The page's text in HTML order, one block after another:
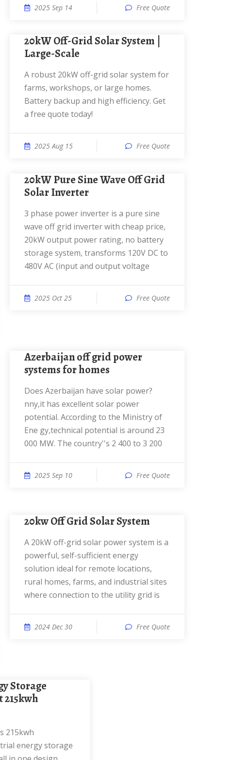
2025 Sep 14 Free Quote
20kW Off-Grid Solar System |
Large-Scale
A robust 20kW off-grid solar system for
farms, workshops, or large homes.
Battery backup and high efficiency. Get
a free quote today!
2025 Aug 15 Free Quote
20kW Pure Sine Wave Off Grid
Solar Inverter
3 phase power inverter is a pure sine
wave off grid inverter with cheap price,
20kW output power rating, no battery
storage system, transforms 120V DC to
480V AC (input and output voltage
2025 Oct 25 Free Quote
Azerbaijan off grid power
systems for homes
Does Azerbaijan have solar power?
nny,it has excellent solar power
potential. According to the Ministry of
Ene gy,technical potential is around 23
000 MW. The country''s 2 400 to 3 200
2025 Sep 10 Free Quote
20kw Off Grid Solar System
A 20kW off-grid solar power system is a
powerful, self-sufficient energy
solution ideal for remote locations,
rural homes, farms, and industrial sites
where connection to the utility grid is
2024 Dec 30 Free Quote
energy storage